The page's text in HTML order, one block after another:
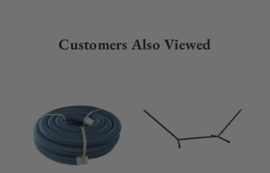
Customers Also Viewed